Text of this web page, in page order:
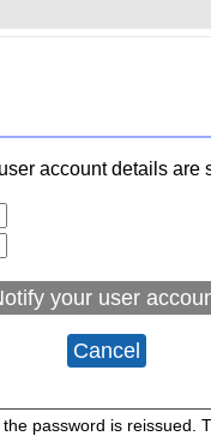
account details are
your user
Cancel
password is reissued.